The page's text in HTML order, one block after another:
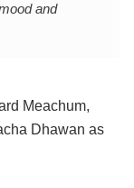
and
Meachum,
Dhawan as